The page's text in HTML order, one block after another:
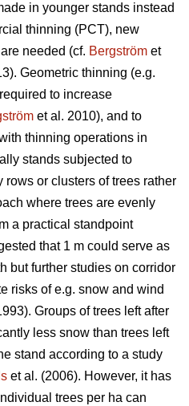
in younger stands instead
thinning (PCT), new
needed (cf. Bergström et
Geometric thinning (e.g.
to increase
et al. 2010), and to
thinning operations in
stands subjected to
or clusters of trees rather
where trees are evenly
a practical standpoint
that 1 m could serve as
but further studies on corridor
risks of e.g. snow and wind
Groups of trees left after
less snow than trees left
stand according to a study
et al. (2006). However, it has
trees per ha can